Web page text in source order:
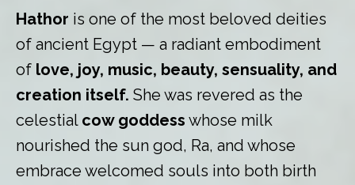
Hathor is one of the most beloved deities
of ancient Egypt — a radiant embodiment
of love, joy, music, beauty, sensuality, and
creation itself. She was revered as the
celestial cow goddess whose milk
nourished the sun god, Ra, and whose
embrace welcomed souls into both birth